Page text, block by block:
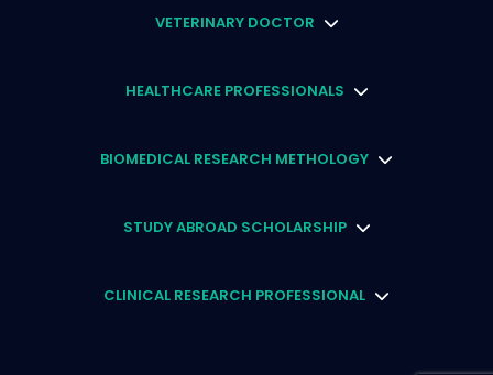
VETERINARY DOCTOR
HEALTHCARE PROFESSIONALS
BIOMEDICAL RESEARCH METHOLOGY
STUDY ABROAD SCHOLARSHIP
CLINICAL RESEARCH PROFESSIONAL